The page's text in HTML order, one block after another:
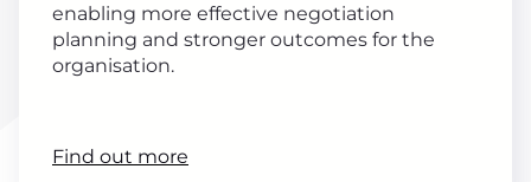
enabling more effective negotiation
planning and stronger outcomes for the
organisation.
Find out more